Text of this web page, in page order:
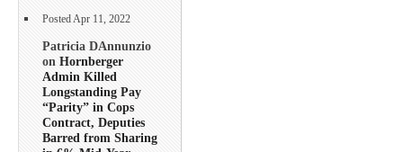
Posted Apr 11, 2022
Patricia DAnnunzio
on Hornberger
Admin Killed
Longstanding Pay
“Parity” in Cops
Contract, Deputies
Barred from Sharing